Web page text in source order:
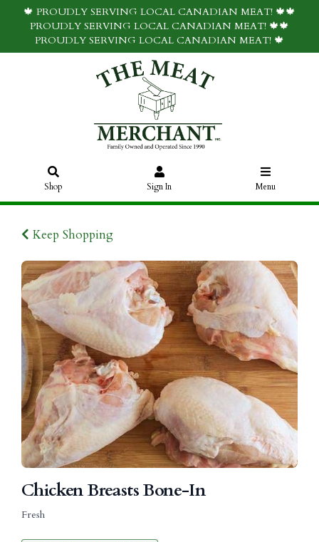
🍁 PROUDLY SERVING LOCAL CANADIAN MEAT! 🍁🍁
PROUDLY SERVING LOCAL CANADIAN MEAT! 🍁🍁
PROUDLY SERVING LOCAL CANADIAN MEAT! 🍁
Shop Sign In Menu
Keep Shopping
Chicken Breasts Bone-In
Fresh